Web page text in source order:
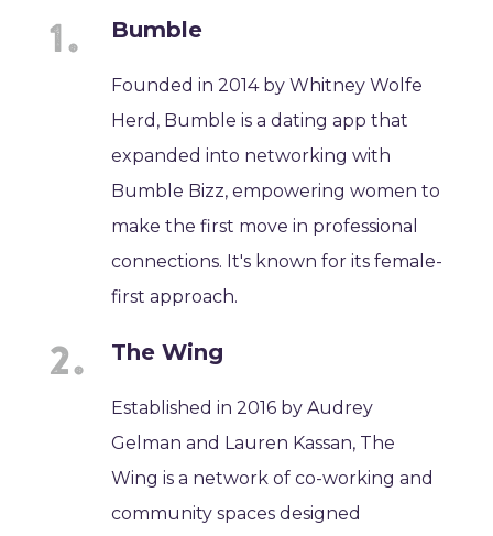
Bumble
Founded in 2014 by Whitney Wolfe
Herd, Bumble is a dating app that
expanded into networking with
Bumble Bizz, empowering women to
make the first move in professional
connections. It's known for its female-
first approach.
The Wing
Established in 2016 by Audrey
Gelman and Lauren Kassan, The
Wing is a network of co-working and
community spaces designed